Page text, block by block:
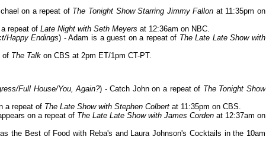
on a repeat of The Tonight Show Starring Jimmy Fallon at 11:35pm on
repeat of Late Night with Seth Meyers at 12:36am on NBC.
Happy Endings) - Adam is a guest on a repeat of The Late Late Show with
of The Talk on CBS at 2pm ET/1pm CT-PT.
Full House/You, Again?) - Catch John on a repeat of The Tonight Show
a repeat of The Late Show with Stephen Colbert at 11:35pm on CBS.
on a repeat of The Late Late Show with James Corden at 12:37am on
the Best of Food with Reba's and Laura Johnson's Cocktails in the 10am